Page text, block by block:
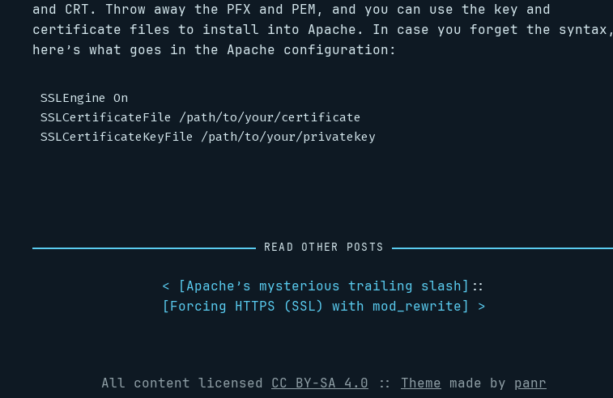
and CRT. Throw away the PFX and PEM, and you can use the key and
certificate files to install into Apache. In case you forget the syntax,
here’s what goes in the Apache configuration:
SSLEngine On
SSLCertificateFile /path/to/your/certificate
READ OTHER POSTS
< [Apache’s mysterious trailing slash] ::
[Forcing HTTPS (SSL) with mod_rewrite] >
All content licensed CC BY-SA 4.0 :: Theme made by panr